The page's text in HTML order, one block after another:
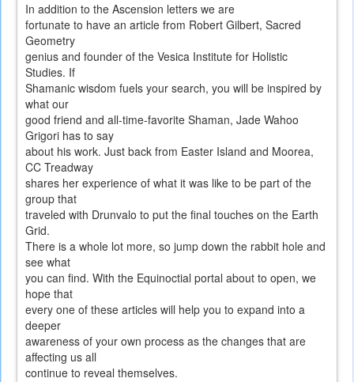
In addition to the Ascension letters we are
fortunate to have an article from Robert Gilbert, Sacred
Geometry
genius and founder of the Vesica Institute for Holistic
Studies. If
Shamanic wisdom fuels your search, you will be inspired by
what our
good friend and all-time-favorite Shaman, Jade Wahoo
Grigori has to say
about his work. Just back from Easter Island and Moorea,
CC Treadway
shares her experience of what it was like to be part of the
group that
traveled with Drunvalo to put the final touches on the Earth
Grid.
There is a whole lot more, so jump down the rabbit hole and
see what
you can find. With the Equinoctial portal about to open, we
hope that
every one of these articles will help you to expand into a
deeper
awareness of your own process as the changes that are
affecting us all
continue to reveal themselves.